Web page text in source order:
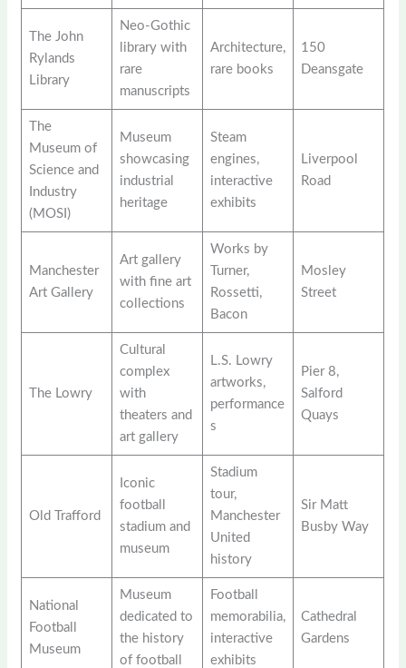
The John
Rylands
Library
Neo-Gothic
library with
rare
manuscripts
Architecture,
rare books
150
Deansgate
The
Museum of
Science and
Industry
(MOSI)
Museum
showcasing
industrial
heritage
Steam
engines,
interactive
exhibits
Liverpool
Road
Manchester
Art Gallery
Art gallery
with fine art
collections
Works by
Turner,
Rossetti,
Bacon
Mosley
Street
The Lowry
Cultural
complex
with
theaters and
art gallery
L.S. Lowry
artworks,
performance
s
Pier 8,
Salford
Quays
Old Trafford
Iconic
football
stadium and
museum
Stadium
tour,
Manchester
United
history
Sir Matt
Busby Way
National
Football
Museum
Museum
dedicated to
the history
of football
Football
memorabilia,
interactive
exhibits
Cathedral
Gardens